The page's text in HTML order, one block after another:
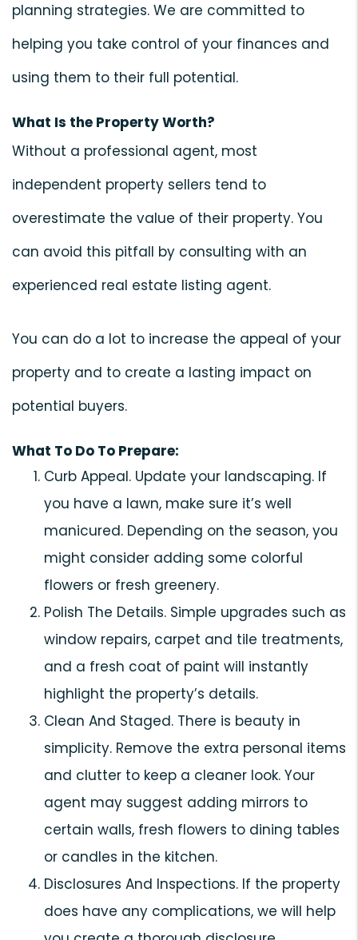
planning strategies. We are committed to
helping you take control of your finances and
using them to their full potential.
What Is the Property Worth?
Without a professional agent, most
independent property sellers tend to
overestimate the value of their property. You
can avoid this pitfall by consulting with an
experienced real estate listing agent.
You can do a lot to increase the appeal of your
property and to create a lasting impact on
potential buyers.
What To Do To Prepare:
Curb Appeal. Update your landscaping. If
you have a lawn, make sure it’s well
manicured. Depending on the season, you
might consider adding some colorful
flowers or fresh greenery.
Polish The Details. Simple upgrades such as
window repairs, carpet and tile treatments,
and a fresh coat of paint will instantly
highlight the property’s details.
Clean And Staged. There is beauty in
simplicity. Remove the extra personal items
and clutter to keep a cleaner look. Your
agent may suggest adding mirrors to
certain walls, fresh flowers to dining tables
or candles in the kitchen.
Disclosures And Inspections. If the property
does have any complications, we will help